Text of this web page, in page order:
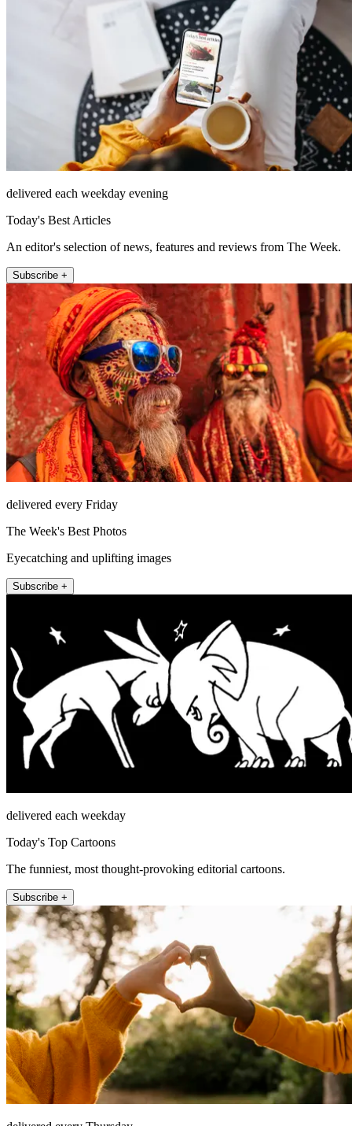
delivered each weekday evening
Today's Best Articles
An editor's selection of news, features and reviews from The Week.
Subscribe +
delivered every Friday
The Week's Best Photos
Eyecatching and uplifting images
Subscribe +
delivered each weekday
Today's Top Cartoons
The funniest, most thought-provoking editorial cartoons.
Subscribe +